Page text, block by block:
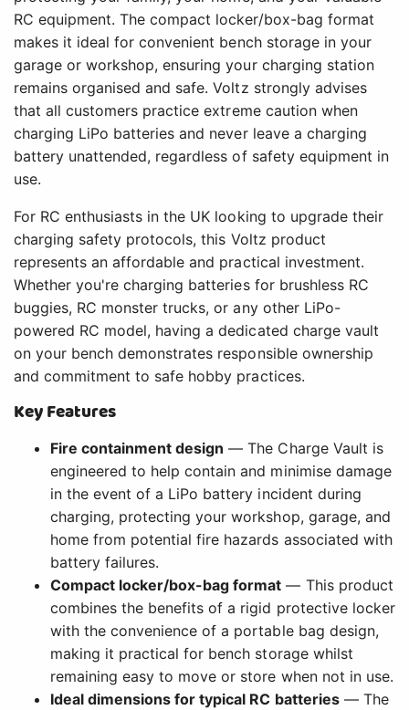
RC equipment. The compact locker/box-bag format
makes it ideal for convenient bench storage in your
garage or workshop, ensuring your charging station
remains organised and safe. Voltz strongly advises
that all customers practice extreme caution when
charging LiPo batteries and never leave a charging
battery unattended, regardless of safety equipment in
use.
For RC enthusiasts in the UK looking to upgrade their
charging safety protocols, this Voltz product
represents an affordable and practical investment.
Whether you're charging batteries for brushless RC
buggies, RC monster trucks, or any other LiPo-
powered RC model, having a dedicated charge vault
on your bench demonstrates responsible ownership
and commitment to safe hobby practices.
Key Features
Fire containment design — The Charge Vault is
engineered to help contain and minimise damage
in the event of a LiPo battery incident during
charging, protecting your workshop, garage, and
home from potential fire hazards associated with
battery failures.
Compact locker/box-bag format — This product
combines the benefits of a rigid protective locker
with the convenience of a portable bag design,
making it practical for bench storage whilst
remaining easy to move or store when not in use.
Ideal dimensions for typical RC batteries— The